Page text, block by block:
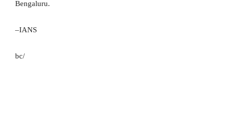
Bengaluru.
–IANS
bc/